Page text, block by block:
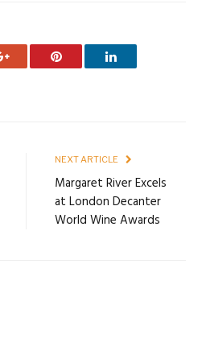
Google+ Pinterest LinkedIn
NEXT ARTICLE
Margaret River Excels
at London Decanter
World Wine Awards